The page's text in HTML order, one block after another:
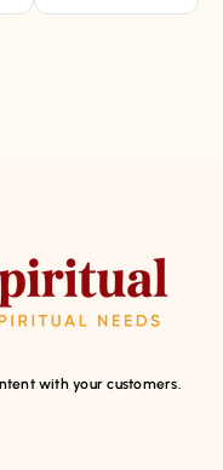
with your customers.